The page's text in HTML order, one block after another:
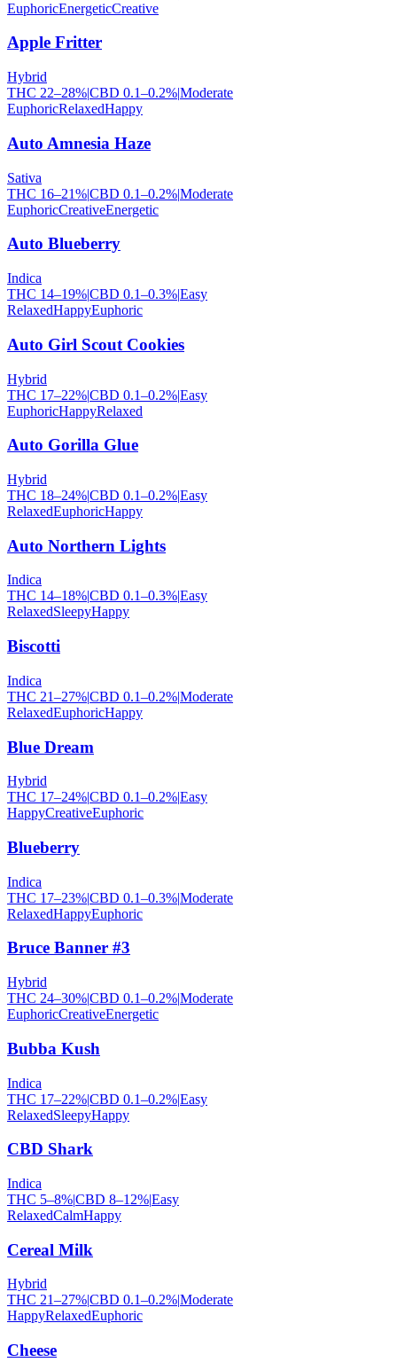
EuphoricEnergeticCreative
Apple Fritter
Hybrid
THC 22–28%|CBD 0.1–0.2%|Moderate
EuphoricRelaxedHappy
Auto Amnesia Haze
Sativa
THC 16–21%|CBD 0.1–0.2%|Moderate
EuphoricCreativeEnergetic
Auto Blueberry
Indica
THC 14–19%|CBD 0.1–0.3%|Easy
RelaxedHappyEuphoric
Auto Girl Scout Cookies
Hybrid
THC 17–22%|CBD 0.1–0.2%|Easy
EuphoricHappyRelaxed
Auto Gorilla Glue
Hybrid
THC 18–24%|CBD 0.1–0.2%|Easy
RelaxedEuphoricHappy
Auto Northern Lights
Indica
THC 14–18%|CBD 0.1–0.3%|Easy
RelaxedSleepyHappy
Biscotti
Indica
THC 21–27%|CBD 0.1–0.2%|Moderate
RelaxedEuphoricHappy
Blue Dream
Hybrid
THC 17–24%|CBD 0.1–0.2%|Easy
HappyCreativeEuphoric
Blueberry
Indica
THC 17–23%|CBD 0.1–0.3%|Moderate
RelaxedHappyEuphoric
Bruce Banner #3
Hybrid
THC 24–30%|CBD 0.1–0.2%|Moderate
EuphoricCreativeEnergetic
Bubba Kush
Indica
THC 17–22%|CBD 0.1–0.2%|Easy
RelaxedSleepyHappy
CBD Shark
Indica
THC 5–8%|CBD 8–12%|Easy
RelaxedCalmHappy
Cereal Milk
Hybrid
THC 21–27%|CBD 0.1–0.2%|Moderate
HappyRelaxedEuphoric
Cheese